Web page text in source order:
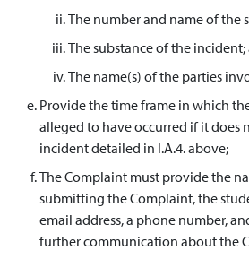
The number and name of the
The substance of the incident;
The name(s) of the parties
Provide the time frame in which
alleged to have occurred if it does
incident detailed in I.A.4. above;
The Complaint must provide the
submitting the Complaint, the
email address, a phone number,
further communication about the